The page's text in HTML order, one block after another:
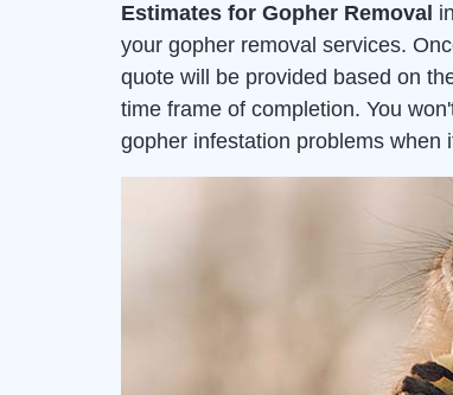
Estimates for Gopher Removal
your gopher removal services.
quote will be provided based on
time frame of completion. You
gopher infestation problems when